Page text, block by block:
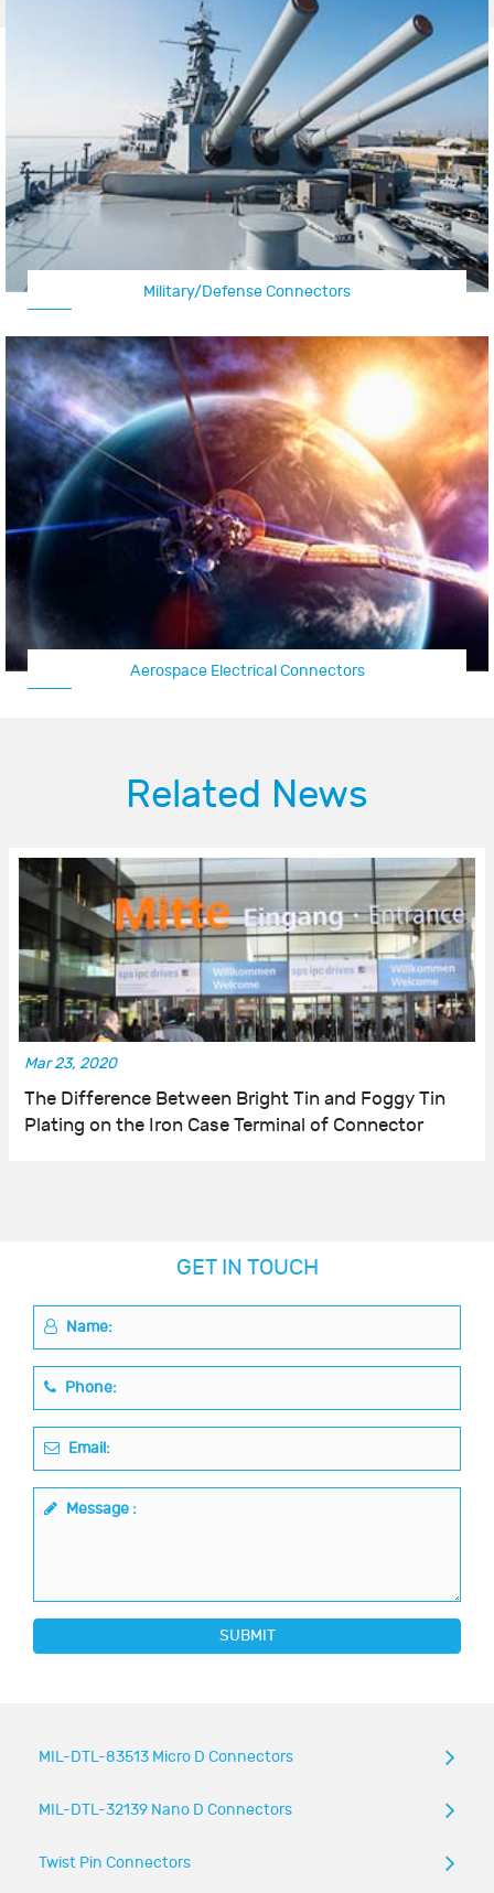
Military/Defense Connectors
Electrical Connectors
Related News
Mar 23, 2020
The Difference Between Bright Tin and Foggy Tin
Plating on the Iron Case Terminal of Connector
GET IN TOUCH
Name:
Phone:
Email:
Message :
SUBMIT
MIL-DTL-83513 Micro D Connectors
MIL-DTL-32139 Nano D Connectors
Twist Pin Connectors